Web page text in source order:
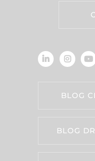
BLOG
BLOG